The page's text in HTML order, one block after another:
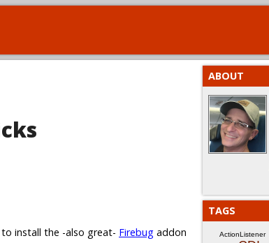
install the -also great- Firebug addon
ABOUT
TAGS
ActionListener